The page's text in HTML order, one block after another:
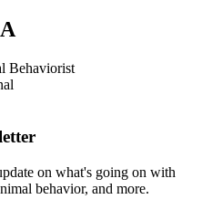
Behaviorist
on what's going on with
behavior, and more.